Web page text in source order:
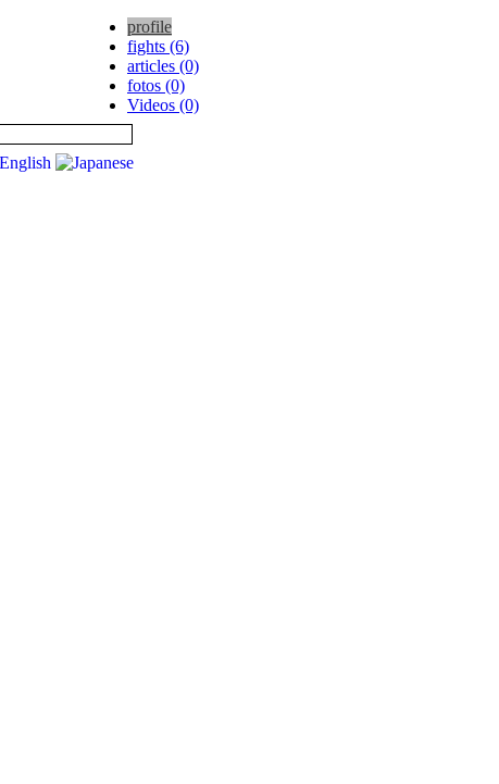
profile
fights (6)
articles (0)
fotos (0)
Videos (0)